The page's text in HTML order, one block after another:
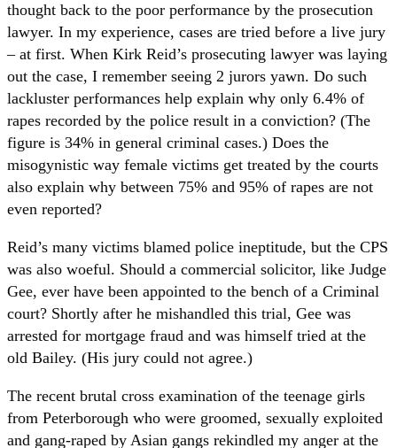
thought back to the poor performance by the prosecution
lawyer. In my experience, cases are tried before a live jury
– at first. When Kirk Reid’s prosecuting lawyer was laying
out the case, I remember seeing 2 jurors yawn. Do such
lackluster performances help explain why only 6.4% of
rapes recorded by the police result in a conviction? (The
figure is 34% in general criminal cases.) Does the
misogynistic way female victims get treated by the courts
also explain why between 75% and 95% of rapes are not
even reported?
Reid’s many victims blamed police ineptitude, but the CPS
was also woeful. Should a commercial solicitor, like Judge
Gee, ever have been appointed to the bench of a Criminal
court? Shortly after he mishandled this trial, Gee was
arrested for mortgage fraud and was himself tried at the
old Bailey. (His jury could not agree.)
The recent brutal cross examination of the teenage girls
from Peterborough who were groomed, sexually exploited
and gang-raped by Asian gangs rekindled my anger at the